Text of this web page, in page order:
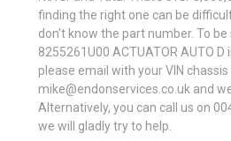
finding the right one can be
don't know the part number. To be
8255261U00 ACTUATOR AUTO
please email with your VIN
mike@endonservices.co.uk and
Alternatively, you can call us on
we will gladly try to help.